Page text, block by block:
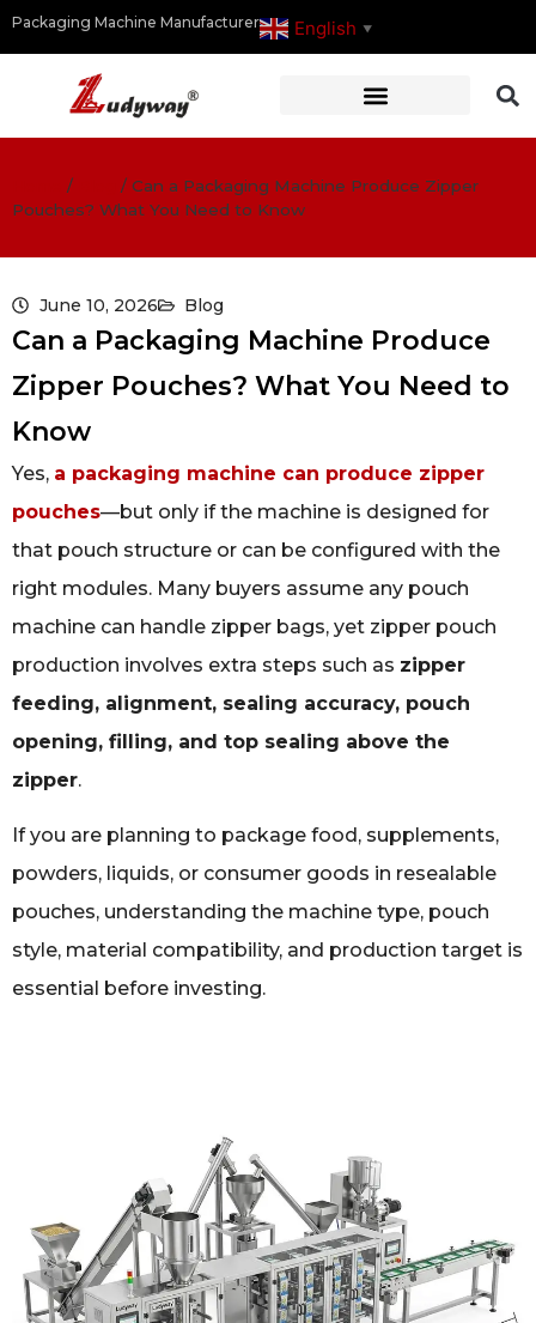
Packaging Machine Manufacturer English ▼
/ / Can a Packaging Machine Produce Zipper
Pouches? What You Need to Know
June 10, 2026 Blog
Can a Packaging Machine Produce
Zipper Pouches? What You Need to
Know
Yes, a packaging machine can produce zipper
pouches—but only if the machine is designed for
that pouch structure or can be configured with the
right modules. Many buyers assume any pouch
machine can handle zipper bags, yet zipper pouch
production involves extra steps such as zipper
feeding, alignment, sealing accuracy, pouch
opening, filling, and top sealing above the
zipper.
If you are planning to package food, supplements,
powders, liquids, or consumer goods in resealable
pouches, understanding the machine type, pouch
style, material compatibility, and production target is
essential before investing.